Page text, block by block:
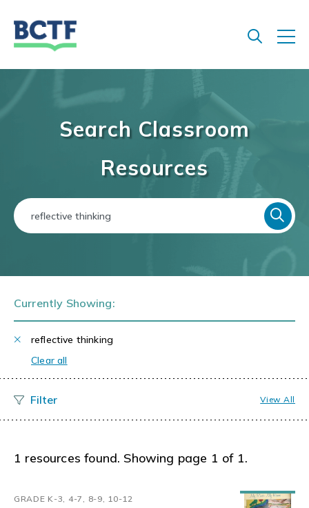
Search Classroom
Resources
Currently Showing:
reflective thinking
Clear all
View All
1 resources found. Showing page 1 of 1.
GRADE K-3, 4-7, 8-9, 10-12